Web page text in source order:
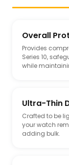
Overall
Provides
Series 10,
while
Ultra-Thin
Crafted to be
your watch
adding bulk.